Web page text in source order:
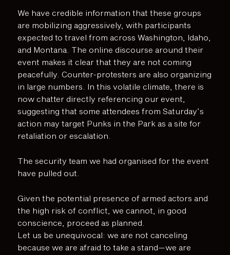
We have credible information that these groups
are mobilizing aggressively, with participants
expected to travel from across Washington, Idaho,
and Montana. The online discourse around their
event makes it clear that they are not coming
peacefully. Counter-protesters are also organizing
in large numbers. In this volatile climate, there is
now chatter directly referencing our event,
suggesting that some attendees from Saturday’s
action may target Punks in the Park as a site for
retaliation or escalation.
The security team we had organised for the event
have pulled out.
Given the potential presence of armed actors and
the high risk of conflict, we cannot, in good
conscience, proceed as planned.
Let us be unequivocal: we are not canceling
because we are afraid to take a stand—we are